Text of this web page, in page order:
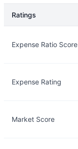
Ratings
Expense Ratio Score
Expense Rating
Market Score